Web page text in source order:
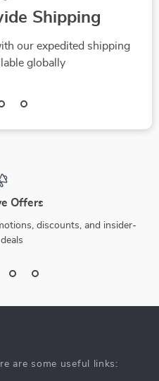
Shipping
our expedited shipping
globally
Offers
discounts, and insider-
are some useful links: